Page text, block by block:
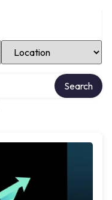
Select Location
Search